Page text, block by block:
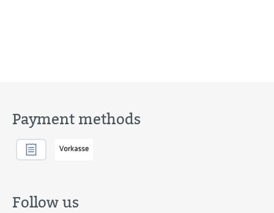
Payment methods
Follow us